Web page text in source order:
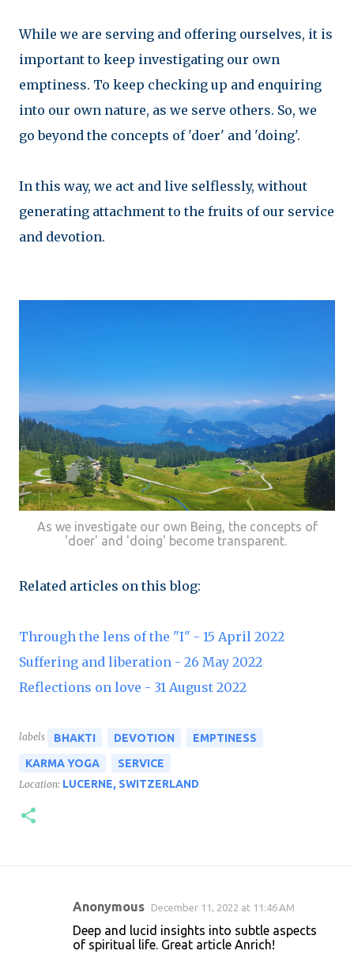
While we are serving and offering ourselves, it is
important to keep investigating our own
emptiness. To keep checking up and enquiring
into our own nature, as we serve others. So, we
go beyond the concepts of 'doer' and 'doing'.
In this way, we act and live selflessly, without
generating attachment to the fruits of our service
and devotion.
As we investigate our own Being, the concepts of
'doer' and 'doing' become transparent.
Related articles on this blog:
Through the lens of the "I" - 15 April 2022
Suffering and liberation - 26 May 2022
Reflections on love - 31 August 2022
labels BHAKTI DEVOTION
EMPTINESS
KARMA YOGA
SERVICE
Location: LUCERNE, SWITZERLAND
Anonymous December 11, 2022 at 11:46 AM
Deep and lucid insights into subtle aspects
of spiritual life. Great article Anrich!